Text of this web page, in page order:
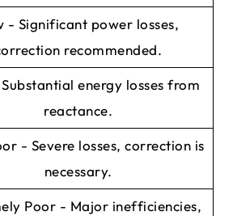
- Significant power losses,
recommended.
energy losses from
reactance.
- Severe losses, correction is
necessary.
Poor - Major inefficiencies,